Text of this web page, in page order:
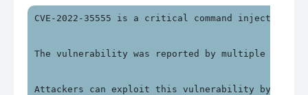
CVE-2022-35555 is a critical command injection
The vulnerability was reported by multiple
Attackers can exploit this vulnerability by